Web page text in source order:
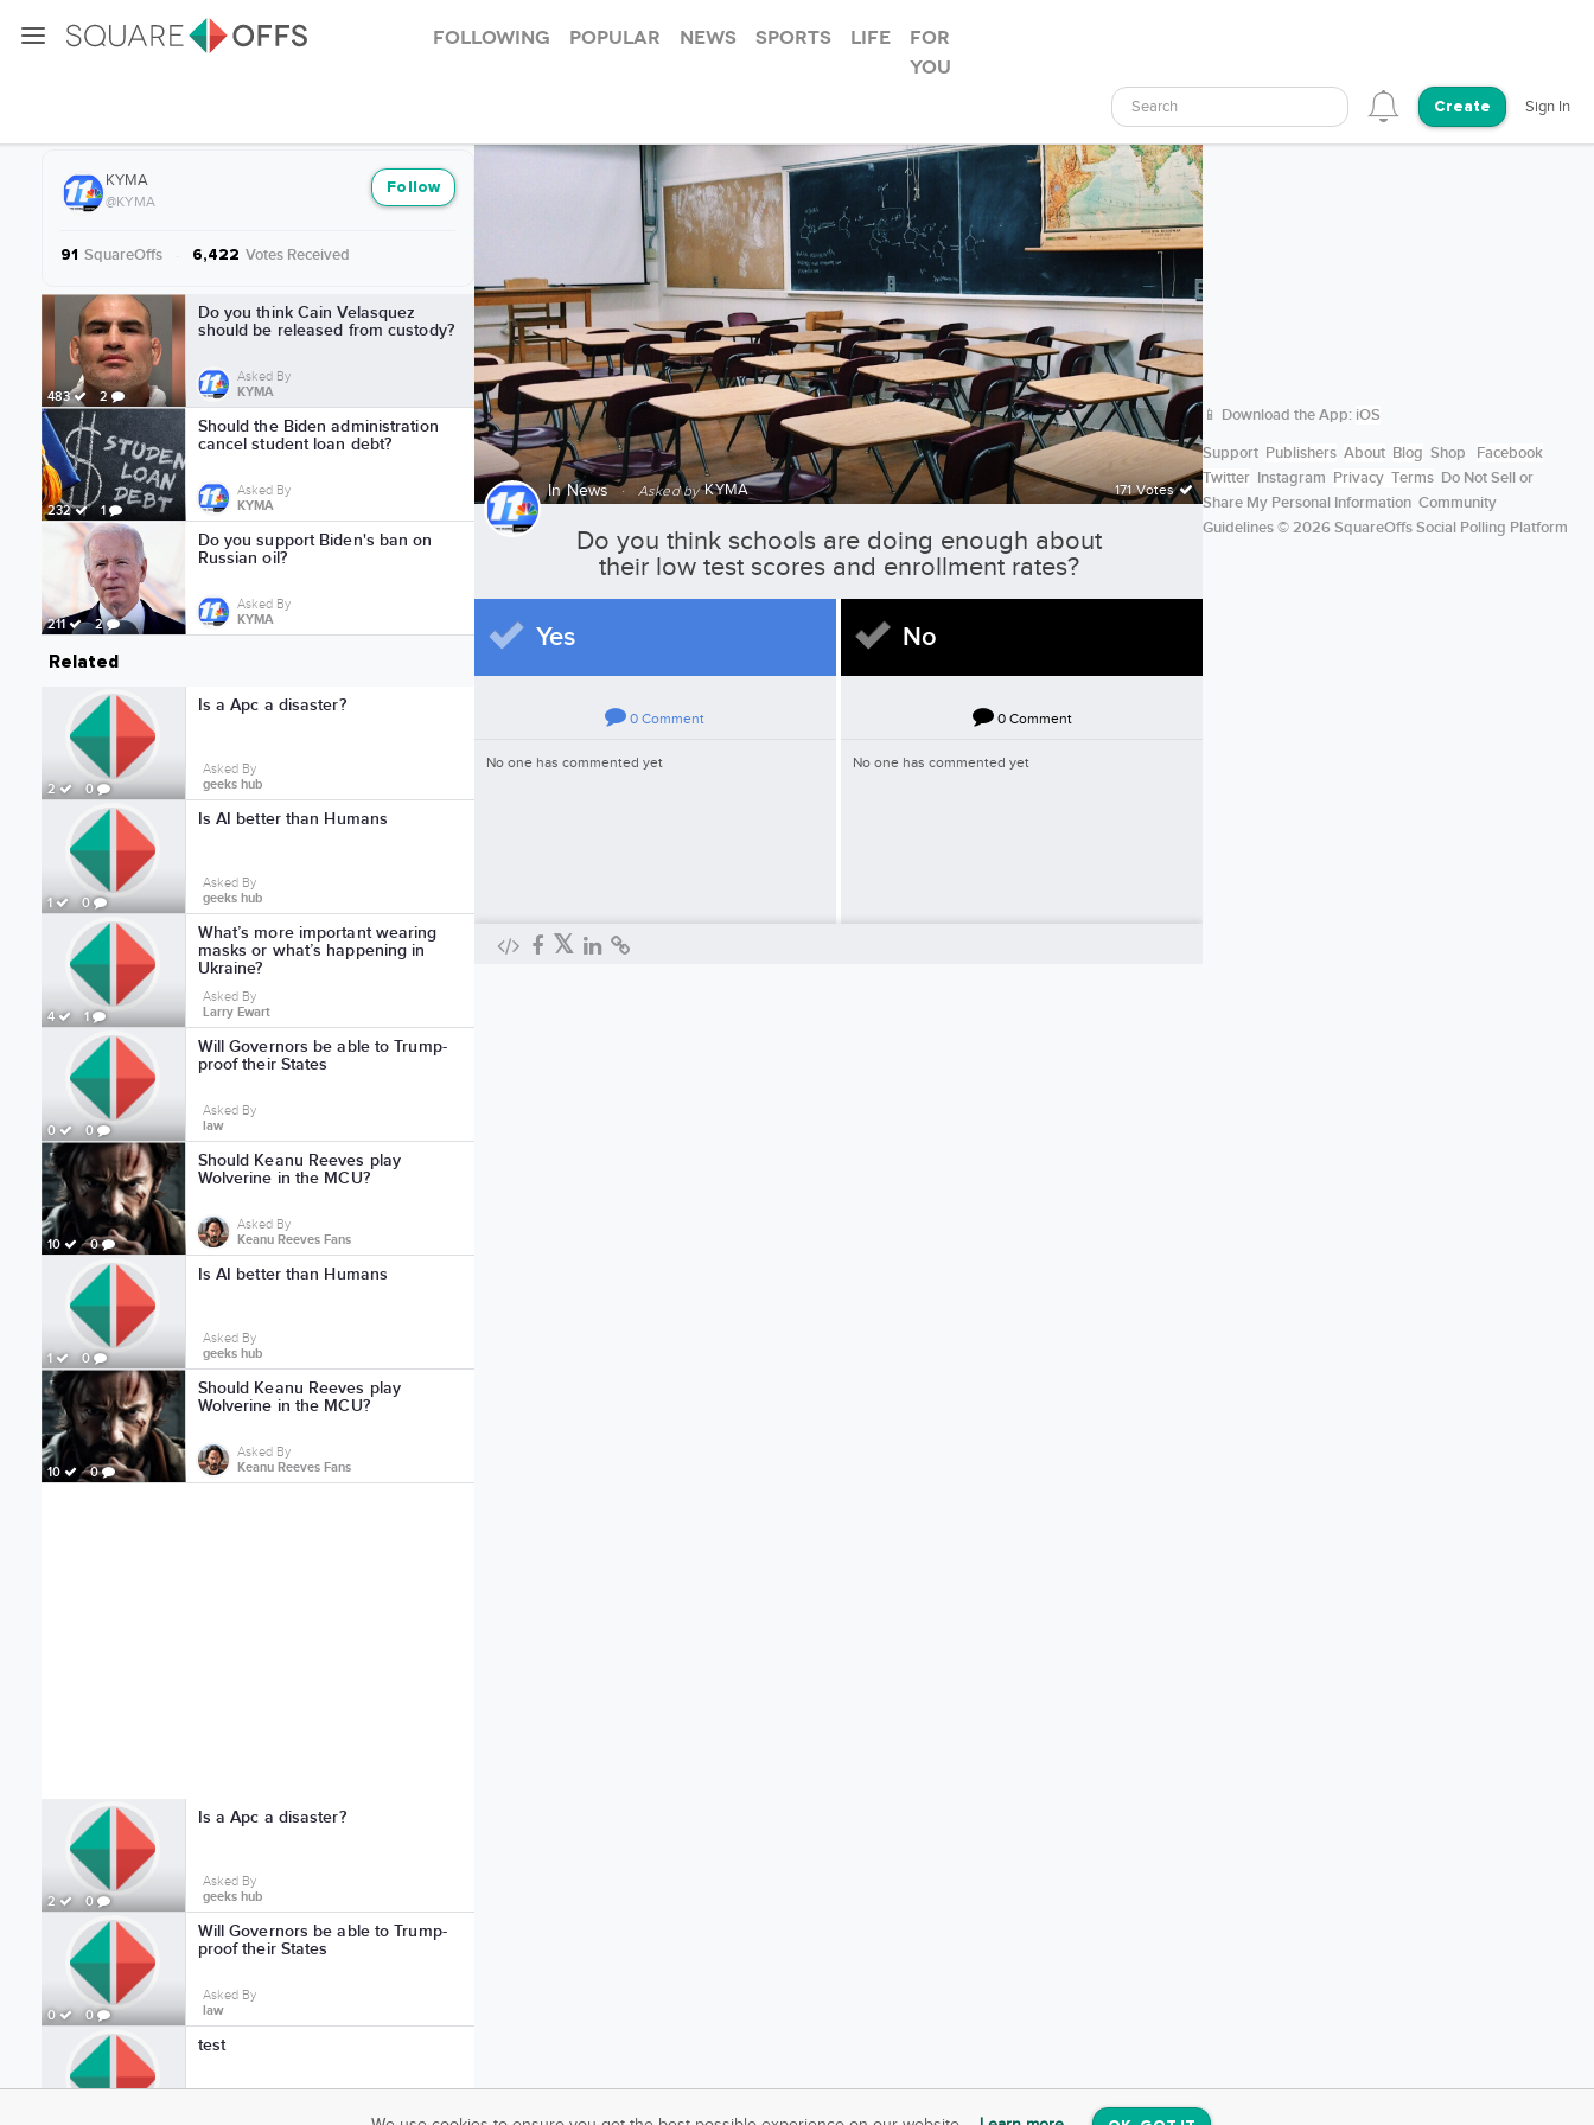
Following Popular News Sports Life
For
you
Search Create Sign In
Follow
KYMA
@KYMA
91 SquareOffs 6,422 Votes Received
More from KYMA
483 2
Do you think Cain Velasquez
should be released from custody?
Asked By
KYMA
232 1
Should the Biden administration
cancel student loan debt?
Asked By
KYMA
211 2
Do you support Biden's ban on
Russian oil?
Asked By
KYMA
Related
2 0
Is a Apc a disaster?
Asked By
geeks hub
1 0
Is AI better than Humans
Asked By
geeks hub
4 1
What’s more important wearing
masks or what’s happening in
Ukraine?
Asked By
Larry Ewart
0 0
Will Governors be able to Trump-
proof their States
Asked By
law
10 0
Should Keanu Reeves play
Wolverine in the MCU?
Asked By
Keanu Reeves Fans
1 0
Is AI better than Humans
Asked By
geeks hub
10 0
Should Keanu Reeves play
Wolverine in the MCU?
Asked By
Keanu Reeves Fans
2 0
Is a Apc a disaster?
Asked By
geeks hub
0 0
Will Governors be able to Trump-
proof their States
Asked By
law
test
InNews · Asked by KYMA 171 Votes
Do you think schools are doing enough about
their low test scores and enrollment rates?
Yes No
0Comment
No one has commented yet
0 Comment
No one has commented yet
📱 Download the App: iOS
Support Publishers About Blog Shop
Facebook
Twitter Instagram Privacy Terms Do Not Sell or
Share My Personal Information Community
Guidelines© 2026 SquareOffs Social Polling Platform